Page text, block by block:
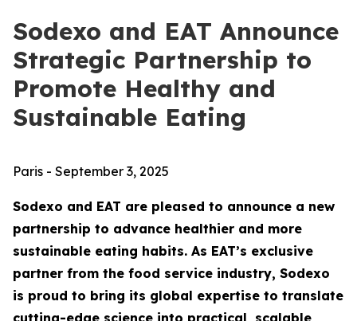
Sodexo and EAT Announce
Strategic Partnership to
Promote Healthy and
Sustainable Eating
Paris - September 3, 2025
Sodexo and EAT are pleased to announce a new
partnership to advance healthier and more
sustainable eating habits. As EAT’s exclusive
partner from the food service industry, Sodexo
is proud to bring its global expertise to translate
cutting-edge science into practical, scalable